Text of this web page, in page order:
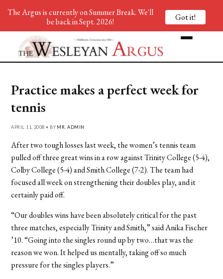
Practice makes a perfect week for
tennis
APRIL 11, 2008 • BY MR. ADMIN
After two tough losses last week, the women’s tennis team
pulled off three great wins in a row against Trinity College (5-4),
Colby College (5-4) and Smith College (7-2). The team had
focused all week on strengthening their doubles play, and it
certainly paid off.
“Our doubles wins have been absolutely critical for the past
three matches, especially Trinity and Smith,” said Anika Fischer
’10. “Going into the singles round up by two…that was the
reason we won. It helped us mentally, taking off so much
pressure for the singles players.”
The Argus is currently on Summer Break. We'll
be back in Sept. 2026!
Got it!